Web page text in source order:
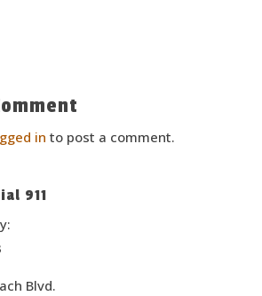
in to post a comment.
911
Blvd.